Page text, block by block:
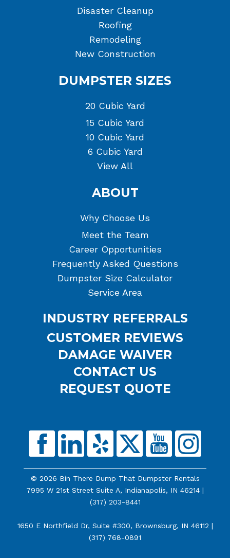
Disaster Cleanup
Roofing
Remodeling
New Construction
DUMPSTER SIZES
20 Cubic Yard
15 Cubic Yard
10 Cubic Yard
6 Cubic Yard
View All
ABOUT
Why Choose Us
Meet the Team
Career Opportunities
Frequently Asked Questions
Dumpster Size Calculator
Service Area
INDUSTRY REFERRALS
CUSTOMER REVIEWS
DAMAGE WAIVER
CONTACT US
REQUEST QUOTE
© 2026 Bin There Dump That Dumpster Rentals
7995 W 21st Street Suite A, Indianapolis, IN 46214 |
(317) 203-8441
1650 E Northfield Dr, Suite #300, Brownsburg, IN 46112 |
(317) 768-0891